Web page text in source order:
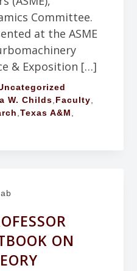
Committee.
at the ASME
& Exposition […]
W. Childs Faculty
,Texas A&M
ON